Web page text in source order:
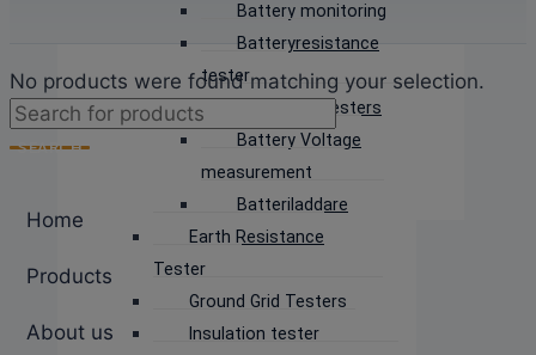
Battery monitoring
Batteryresistance
tester
Discharge Testers
Battery Voltage
measurement
Batteriladdare
Earth Resistance
Tester
Ground Grid Testers
Insulation tester
No products were found matching your selection.
Products
search
SEARCH
Home
Products
About us